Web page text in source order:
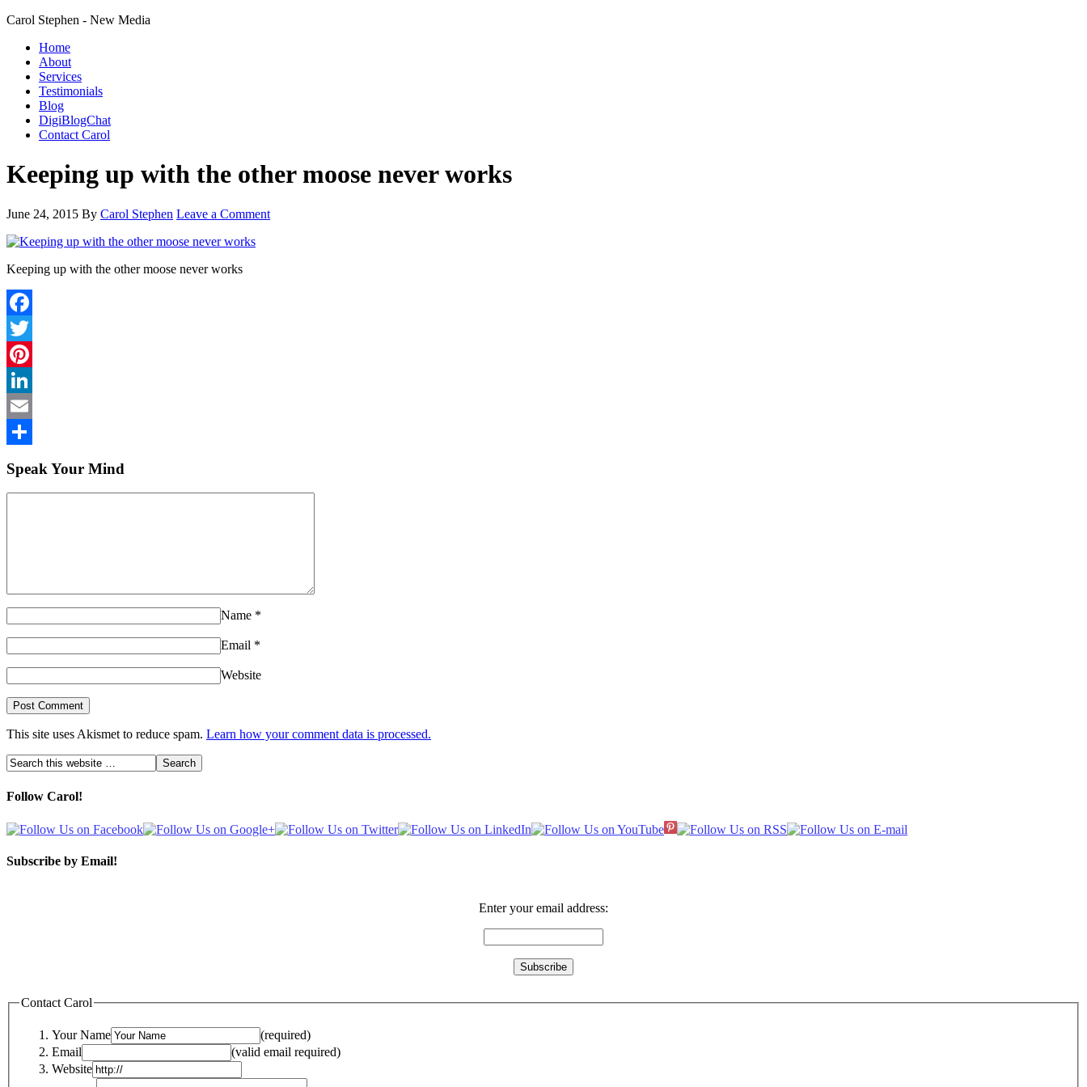
Carol Stephen - New Media
Home
About
Services
Testimonials
Blog
DigiBlogChat
Contact Carol
Keeping up with the other moose never works
June 24, 2015 By Carol Stephen Leave a Comment
Keeping up with the other moose never works
Facebook
Twitter
Pinterest
LinkedIn
Email
Speak Your Mind
Name *
Email *
Website
This site uses Akismet to reduce spam. Learn how your comment data is processed.
Follow Carol!
Subscribe by Email!
Enter your email address:
Contact Carol
Your Name
(required)
Email
(valid email required)
Website